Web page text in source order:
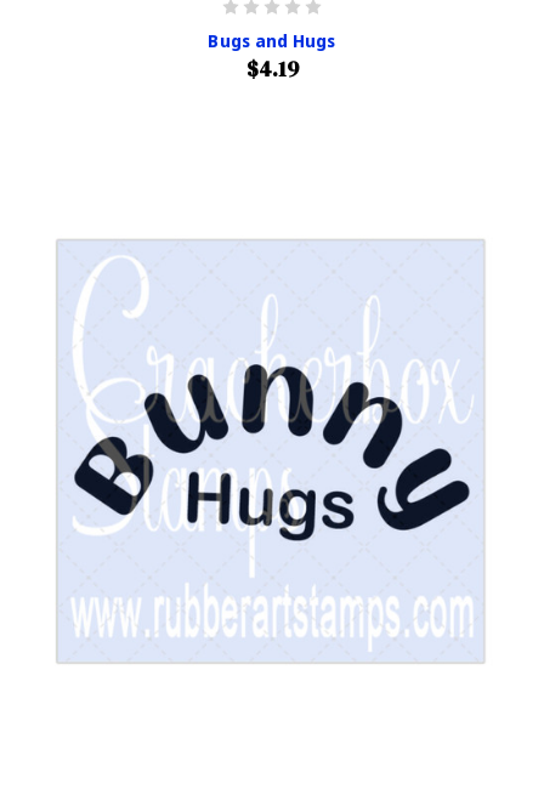
Bugs and Hugs
$4.19